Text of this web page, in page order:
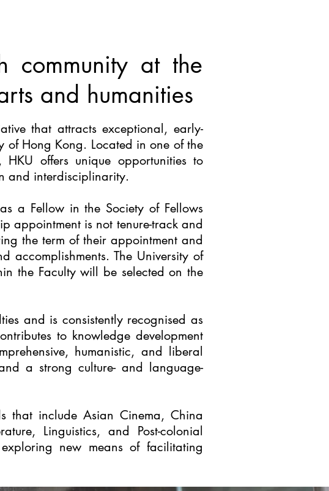
community at the
and humanities
that attracts exceptional, early-
of Hong Kong. Located in one of the
offers unique opportunities to
and interdisciplinarity.
a Fellow in the Society of Fellows
appointment is not tenure-track and
the term of their appointment and
accomplishments. The University of
the Faculty will be selected on the
and is consistently recognised as
to knowledge development
humanistic, and liberal
a strong culture- and language-
that include Asian Cinema, China
Linguistics, and Post-colonial
new means of facilitating